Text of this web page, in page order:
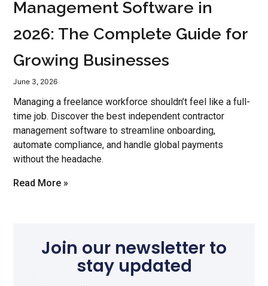
Management Software in
2026: The Complete Guide for
Growing Businesses
June 3, 2026
Managing a freelance workforce shouldn’t feel like a full-
time job. Discover the best independent contractor
management software to streamline onboarding,
automate compliance, and handle global payments
without the headache.
Read More »
Join our newsletter to
stay updated